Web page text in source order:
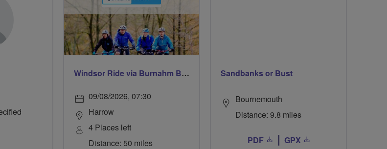
Windsor Ride via Burnahm Beeches led by Linda
09/08/2026, 07:30
Harrow
4 Places left
Distance: 50 miles
Sandbanks or Bust
Bournemouth
Distance: 9.8 miles
PDF GPX